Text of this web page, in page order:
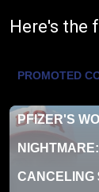
Here's the